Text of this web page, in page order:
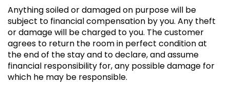
Anything soiled or damaged on purpose will be
subject to financial compensation by you. Any theft
or damage will be charged to you. The customer
agrees to return the room in perfect condition at
the end of the stay and to declare, and assume
financial responsibility for, any possible damage for
which he may be responsible.